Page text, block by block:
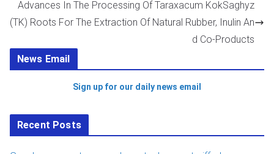
Advances In The Processing Of Taraxacum KokSaghyz
(TK) Roots For The Extraction Of Natural Rubber, Inulin An
d Co-Products
News Email
Sign up for our daily news email
Recent Posts